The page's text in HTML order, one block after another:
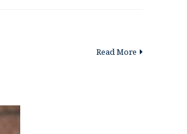
Read More